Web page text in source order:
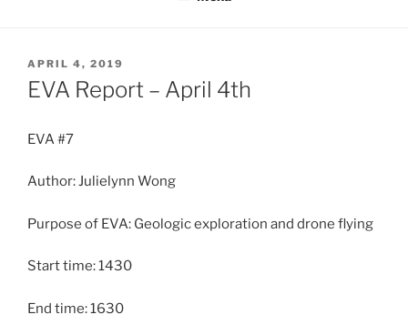
POSTED
ON
APRIL 4, 2019
EVA Report – April 4th
EVA #7
Author: Julielynn Wong
Purpose of EVA: Geologic exploration and drone flying
Start time: 1430
End time: 1630